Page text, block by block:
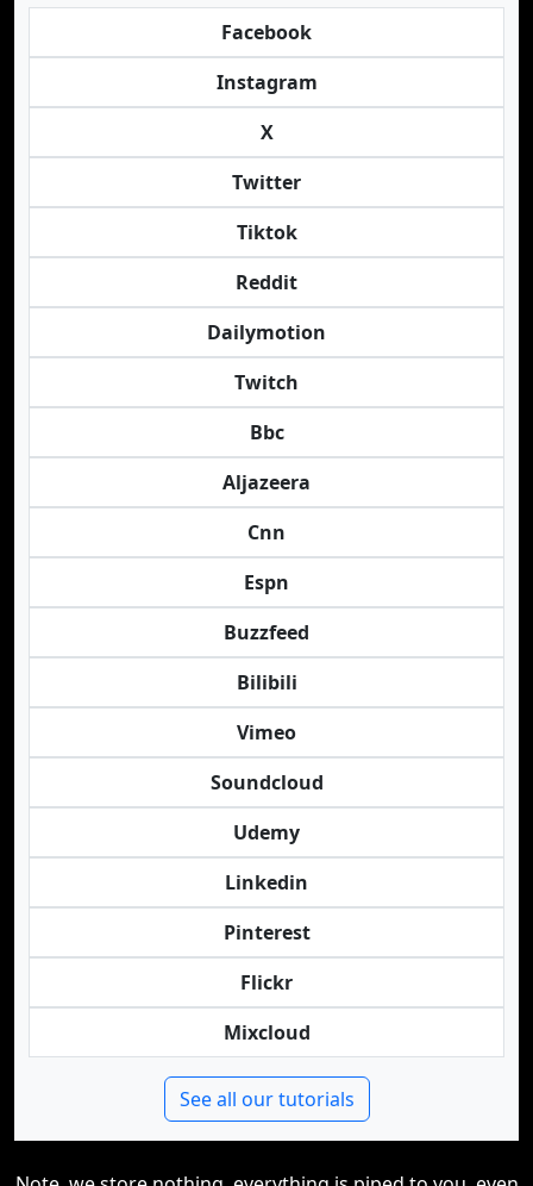
Facebook
Instagram
X
Twitter
Tiktok
Reddit
Dailymotion
Twitch
Bbc
Aljazeera
Cnn
Espn
Buzzfeed
Bilibili
Vimeo
Soundcloud
Udemy
Linkedin
Pinterest
Flickr
Mixcloud
See all our tutorials